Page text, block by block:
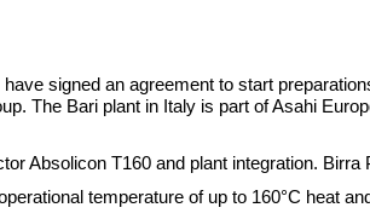
signed an agreement to start
The Bari plant in Italy is part of Asahi
Absolicon T160 and plant integration.
temperature of up to 160°C heat